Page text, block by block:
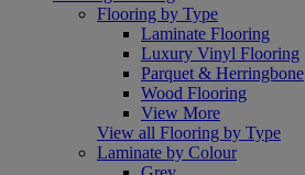
Flooring by Type
Laminate Flooring
Luxury Vinyl Flooring
Parquet & Herringbone
Wood Flooring
View More
View all Flooring by Type
Laminate by Colour